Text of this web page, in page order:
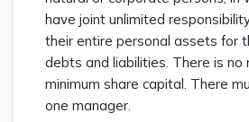
have joint unlimited
their entire personal assets for
debts and liabilities. There is no
minimum share capital. There
one manager.